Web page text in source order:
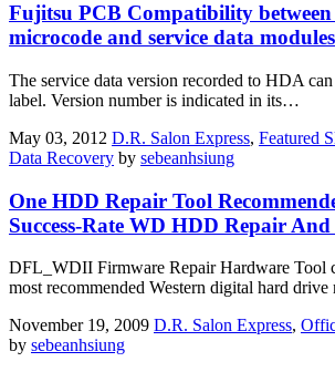
Fujitsu PCB Compatibility
microcode and service data modules
The service data version recorded to HDA
label. Version number is indicated in its…
May 03, 2012 D.R. Salon Express, Featured
Data Recovery by sebeanhsiung
One HDD Repair Tool
Success-Rate WD HDD Repair
DFL_WDII Firmware Repair Hardware Tool
most recommended Western digital hard
November 19, 2009 D.R. Salon Express,
by sebeanhsiung